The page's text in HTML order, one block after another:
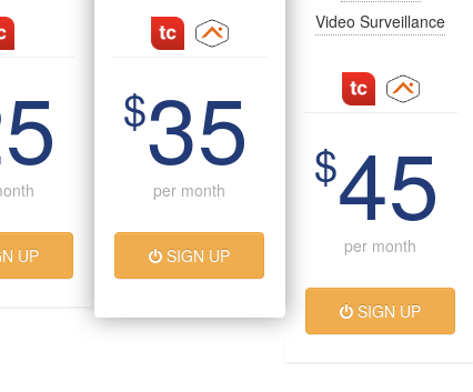
UP
$35
per month
SIGN UP
Video Surveillance
$45
per month
SIGN UP